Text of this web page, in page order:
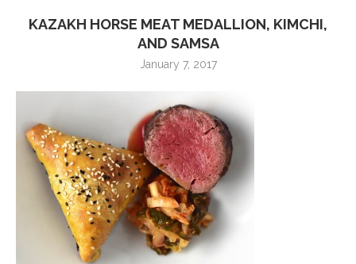
KAZAKH HORSE MEAT MEDALLION, KIMCHI,
AND SAMSA
January 7, 2017